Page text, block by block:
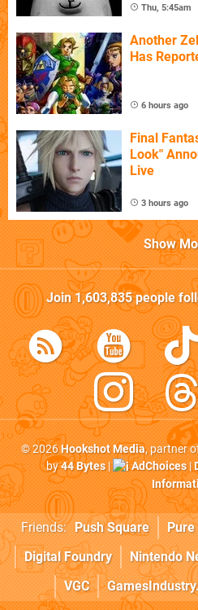
Thu, 5:45am
Another
Has
6 hours ago
Final
Look"
Live
3 hours ago
Show
Join1,603,835people
© 2026Hookshot Media, partner
by44 Bytes| AdChoices|
Friends: Push Square Pure
Digital Foundry
Nintendo
VGC